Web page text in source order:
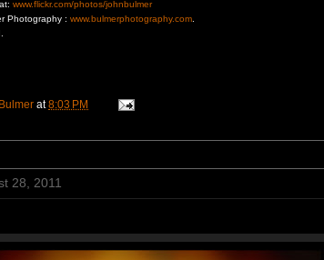
www.flickr.com/photos/johnbulmer
Photography : www.bulmerphotography.com
at8:03 PM
28, 2011